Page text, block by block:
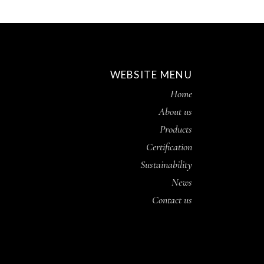
WEBSITE MENU
Home
About us
Products
Certification
Sustainability
News
Contact us